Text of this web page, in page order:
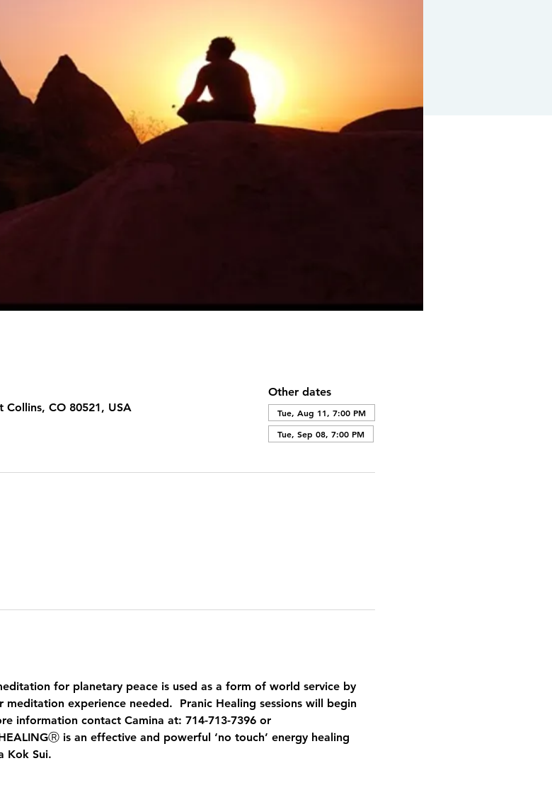
CO 80521, USA
Other dates
Tue, Aug 11, 7:00 PM
Tue, Sep 08, 7:00 PM
for planetary peace is used as a form of world service by
experience needed.  Pranic Healing sessions will begin
information contact Camina at: 714-713-7396 or
is an effective and powerful ‘no touch’ energy healing
Kok Sui.